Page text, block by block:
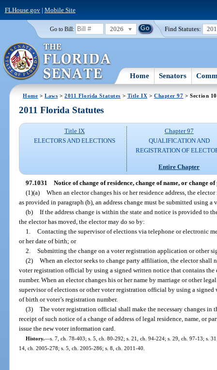
FLHouse.gov| Mobile Site
Go to Bill: 2026 Find Statutes:
Home Senators
Home >Laws >2011 Florida Statutes > Title IX > Chapter 97 > Section
2011 Florida Statutes
Title IX
ELECTORS AND ELECTIONS
Chapter 97
QUALIFICATION AND
REGISTRATION OF
Entire Chapter
97.1031 Notice of change of residence, change of name, or change
(1)(a) When an elector changes his or her residence address, the
as provided in paragraph (b), an address change must be submitted using
(b) If the address change is within the state and notice is provided to
the elector has moved, the elector may do so by:
1. Contacting the supervisor of elections via telephone or electronic
or her date of birth; or
2. Submitting the change on a voter registration application or other
(2) When an elector seeks to change party affiliation, the elector shall
voter registration official by using a signed written notice that contains the
number. When an elector changes his or her name by marriage or other
supervisor of elections or other voter registration official by using a signed
of birth or voter’s registration number.
(3) The voter registration official shall make the necessary changes in
receipt of such notice of a change of address of legal residence, name, or
issue the new voter information card.
History.—s. 7, ch. 78-403; s. 5, ch. 80-292; s. 21, ch. 94-224; s. 29, ch. 97-13; s.
14, ch. 2005-278; s. 5, ch. 2005-286; s. 8, ch. 2011-40.